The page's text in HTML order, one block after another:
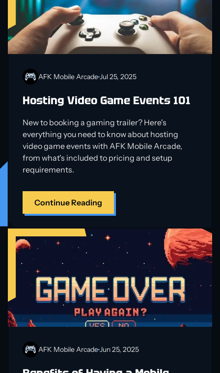
AFK Mobile Arcade Jul 25, 2025
Hosting Video Game Events 101
New to booking a gaming trailer? Here's
everything you need to know about hosting
video game events with AFK Mobile Arcade,
from what's included to pricing and setup
requirements.
Continue Reading
AFK Mobile Arcade Jun 25, 2025